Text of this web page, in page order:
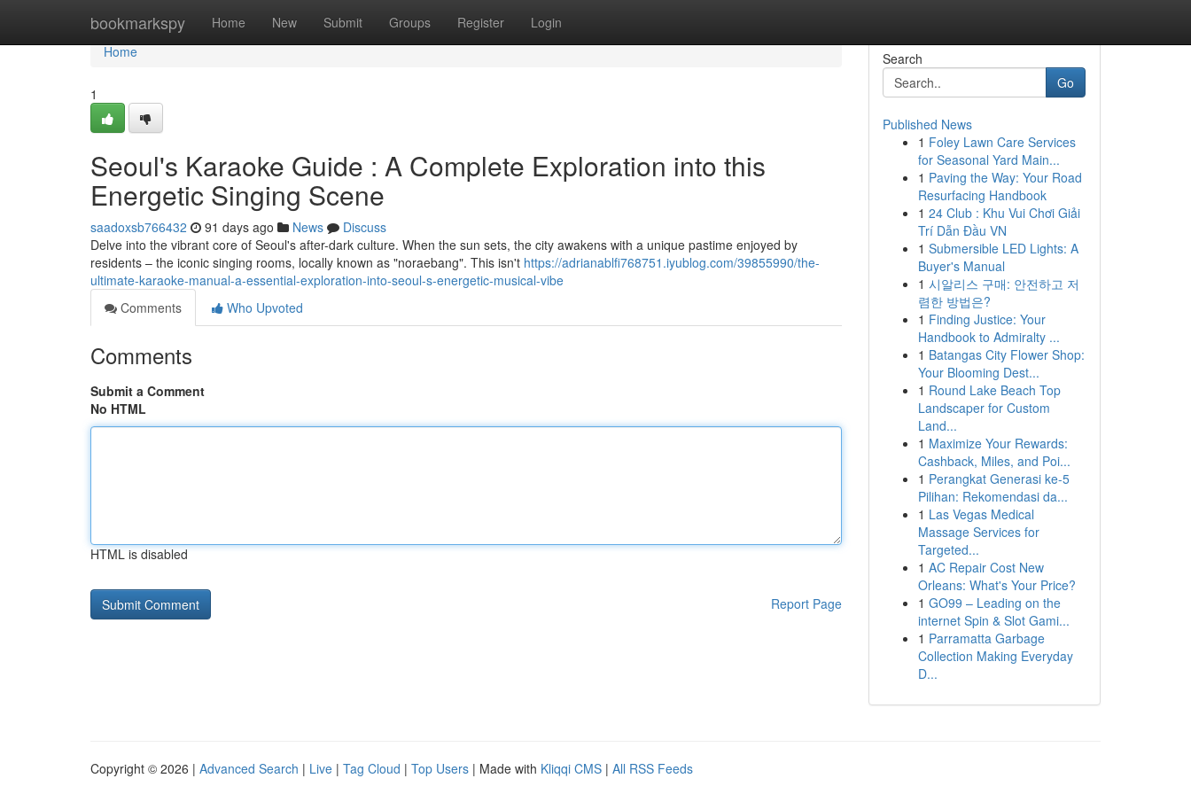
bookmarkspy Home New Submit Groups Register Login
Home
Home
1
Seoul's Karaoke Guide : A Complete Exploration into this
Energetic Singing Scene
saadoxsb766432 91 days ago News
Discuss
Delve into the vibrant core of Seoul's after-dark culture. When the sun sets, the city awakens with a unique pastime enjoyed by
residents – the iconic singing rooms, locally known as "noraebang". This isn't https://adrianablfi768751.iyublog.com/39855990/the-
ultimate-karaoke-manual-a-essential-exploration-into-seoul-s-energetic-musical-vibe
Comments
Who Upvoted
Comments
Submit a Comment
No HTML
HTML is disabled
Report Page
Search
Go
Published News
1 Foley Lawn Care Services
for Seasonal Yard Main...
1 Paving the Way: Your Road
Resurfacing Handbook
1 24 Club : Khu Vui Chơi Giải
Trí Dẫn Đầu VN
1 Submersible LED Lights: A
Buyer's Manual
1 시알리스 구매: 안전하고 저
렴한 방법은?
1 Finding Justice: Your
Handbook to Admiralty ...
1 Batangas City Flower Shop:
Your Blooming Dest...
1 Round Lake Beach Top
Landscaper for Custom
Land...
1 Maximize Your Rewards:
Cashback, Miles, and Poi...
1 Perangkat Generasi ke-5
Pilihan: Rekomendasi da...
1 Las Vegas Medical
Massage Services for
Targeted...
1 AC Repair Cost New
Orleans: What's Your Price?
1 GO99 – Leading on the
internet Spin & Slot Gami...
1 Parramatta Garbage
Collection Making Everyday
D...
Copyright © 2026 | Advanced Search | Live | Tag Cloud | Top Users | Made with Kliqqi CMS | All RSS Feeds